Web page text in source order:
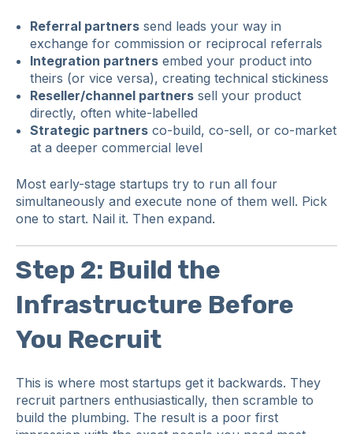
Referral partnerssend leads your way in
exchange for commission or reciprocal referrals
Integration partnersembed your product into
theirs (or vice versa), creating technical stickiness
Reseller/channel partnerssell your product
directly, often white-labelled
Strategic partnersco-build, co-sell, or co-market
at a deeper commercial level
Most early-stage startups try to run all four
simultaneously and execute none of them well. Pick
one to start. Nail it. Then expand.
Step 2: Build the
Infrastructure Before
You Recruit
This is where most startups get it backwards. They
recruit partners enthusiastically, then scramble to
build the plumbing. The result is a poor first